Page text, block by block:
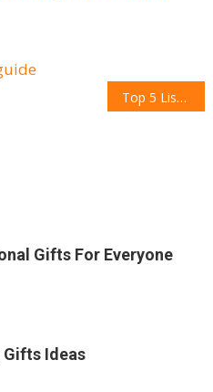
Top 5 List Apps you need to download right now
Gifts For Everyone
Gifts Ideas